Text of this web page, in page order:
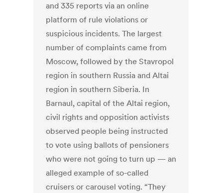
and 335 reports via an online
platform of rule violations or
suspicious incidents. The largest
number of complaints came from
Moscow, followed by the Stavropol
region in southern Russia and Altai
region in southern Siberia. In
Barnaul, capital of the Altai region,
civil rights and opposition activists
observed people being instructed
to vote using ballots of pensioners
who were not going to turn up — an
alleged example of so-called
cruisers or carousel voting. “They